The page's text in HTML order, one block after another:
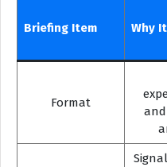
Briefing Item Why
Format